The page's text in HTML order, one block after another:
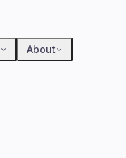
About